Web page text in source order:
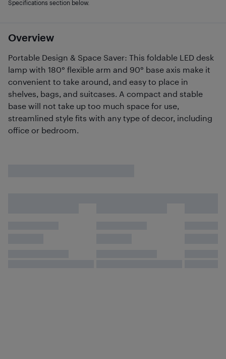
Overview
Portable Design & Space Saver: This foldable LED desk
lamp with 180° flexible arm and 90° base axis make it
convenient to take around, and easy to place in
shelves, bags, and suitcases. A compact and stable
base will not take up too much space for use,
streamlined style fits with any type of decor, including
office or bedroom.
Specifications section below.